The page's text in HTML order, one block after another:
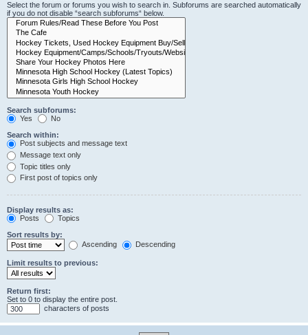
Select the forum or forums you wish to search in. Subforums are searched automatically
if you do not disable “search subforums“ below.
Search subforums:
Yes
No
Search within:
Post subjects and message text
Message text only
Topic titles only
First post of topics only
Display results as:
Posts
Topics
Sort results by:
Ascending
Descending
Limit results to previous:
Return first:
Set to 0 to display the entire post.
characters of posts